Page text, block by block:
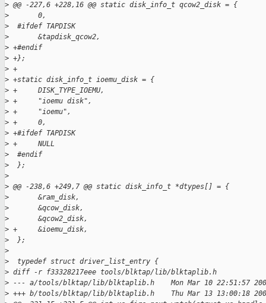
> @@ -227,6 +228,16 @@ static disk_info_t qcow2_disk = {
>
       0,
>
  #ifdef TAPDISK
>
       &tapdisk_qcow2,
> +#endif
> +};
> +
> +static disk_info_t ioemu_disk = {
> +     DISK_TYPE_IOEMU,
> +     "ioemu disk",
> +     "ioemu",
> +     0,
> +#ifdef TAPDISK
> +     NULL
>
  #endif
>
  };
>
> @@ -238,6 +249,7 @@ static disk_info_t *dtypes[] = {
>
       &ram_disk,
>
       &qcow_disk,
>
       &qcow2_disk,
> +     &ioemu_disk,
>
  };
>
>
  typedef struct driver_list_entry {
> diff -r f33328217eee tools/blktap/lib/blktaplib.h
> --- a/tools/blktap/lib/blktaplib.h    Mon Mar 10 22:51:57
> +++ b/tools/blktap/lib/blktaplib.h    Thu Mar 13 13:00:18